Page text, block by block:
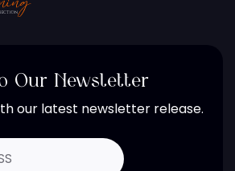
Our Newsletter
our latest newsletter release.